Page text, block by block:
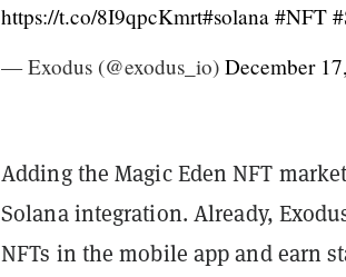
https://t.co/8I9qpcKmrt#solana #NFT
— Exodus (@exodus_io) December
Adding the Magic Eden NFT
Solana integration. Already,
NFTs in the mobile app and earn